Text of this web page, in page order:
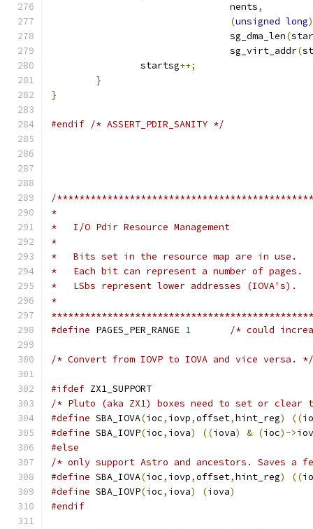
				nents
,
(unsigned long)
				sg_dma_len
(
				sg_virt_addr
(
		startsg
++;
}
}
#endif /* ASSERT_PDIR_SANITY */
/
*
*   I/O Pdir Resource Management
*
*   Bits set in the resource map are in use.
*   Each bit can represent a number of pages.
*   LSbs represent lower addresses (IOVA's).
*
#define PAGES_PER_RANGE 1 /* could
/* Convert from IOVP to IOVA and vice versa. */
#ifdef ZX1_SUPPORT
/* Pluto (aka ZX1) boxes need to set or
#define SBA_IOVA(ioc, iovp,offset,hint_reg) ((
#define SBA_IOVP(ioc, iova) ((iova) & (ioc)->
#else
/* only support Astro and ancestors. Saves a
#define SBA_IOVA(ioc, iovp,offset,hint_reg) ((
#define SBA_IOVP(ioc, iova) (iova)
#endif